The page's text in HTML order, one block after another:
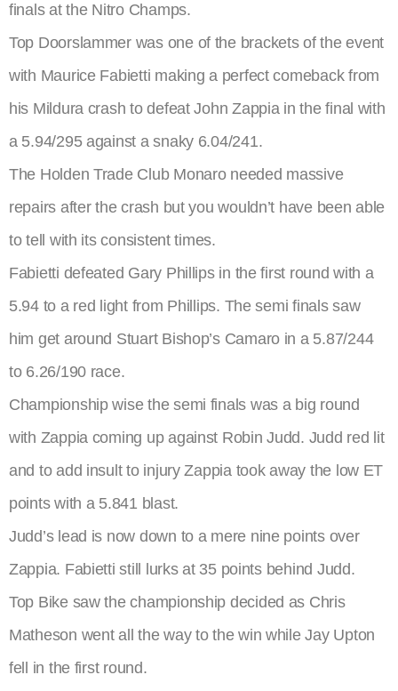
finals at the Nitro Champs.
Top Doorslammer was one of the brackets of the event
with Maurice Fabietti making a perfect comeback from
his Mildura crash to defeat John Zappia in the final with
a 5.94/295 against a snaky 6.04/241.
The Holden Trade Club Monaro needed massive
repairs after the crash but you wouldn’t have been able
to tell with its consistent times.
Fabietti defeated Gary Phillips in the first round with a
5.94 to a red light from Phillips. The semi finals saw
him get around Stuart Bishop’s Camaro in a 5.87/244
to 6.26/190 race.
Championship wise the semi finals was a big round
with Zappia coming up against Robin Judd. Judd red lit
and to add insult to injury Zappia took away the low ET
points with a 5.841 blast.
Judd’s lead is now down to a mere nine points over
Zappia. Fabietti still lurks at 35 points behind Judd.
Top Bike saw the championship decided as Chris
Matheson went all the way to the win while Jay Upton
fell in the first round.